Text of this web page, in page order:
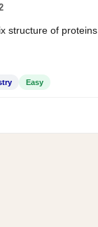
structure of proteins
Easy